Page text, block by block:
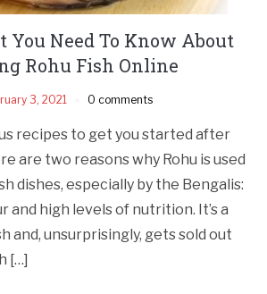
You Need To Know About
Rohu Fish Online
3, 2021 0 comments
recipes to get you started after
are two reasons why Rohu is used
dishes, especially by the Bengalis:
and high levels of nutrition. It’s a
and, unsurprisingly, gets sold out
[…]